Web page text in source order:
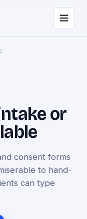
or
consent forms
to hand-
can type